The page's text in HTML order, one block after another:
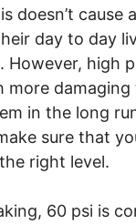
doesn’t cause
day to day
However, high
more
in the long
sure that
right level.
60 psi is